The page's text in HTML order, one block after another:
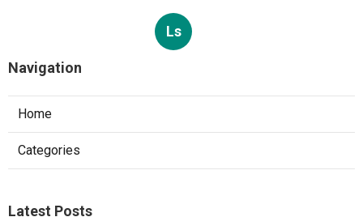
Ls
Navigation
Home
Categories
Latest Posts